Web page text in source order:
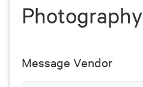
Photography
Message Vendor